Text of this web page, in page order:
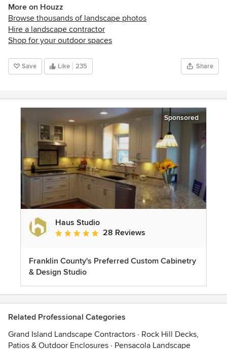
More on Houzz
Browse thousands of landscape photos
Hire a landscape contractor
Shop for your outdoor spaces
Save Like 235 Share
Sponsored
Haus Studio
Average rating: 4.8 out of 5 stars
28 Reviews
Franklin County's Preferred Custom Cabinetry
& Design Studio
Related Professional Categories
Grand Island Landscape Contractors · Rock Hill Decks,
Patios & Outdoor Enclosures · Pensacola Landscape